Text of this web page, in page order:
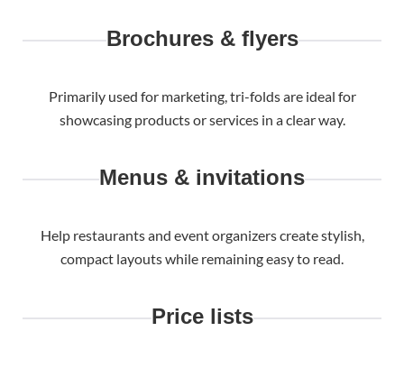
Brochures & flyers
Primarily used for marketing, tri-folds are ideal for
showcasing products or services in a clear way.
Menus & invitations
Help restaurants and event organizers create stylish,
compact layouts while remaining easy to read.
Price lists